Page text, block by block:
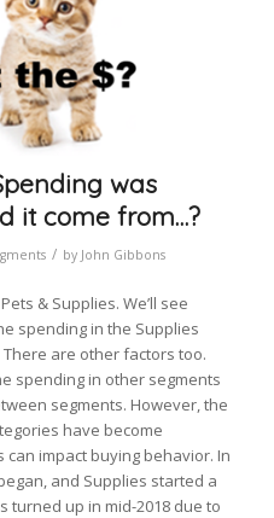
was
it come from…?
/ by John Gibbons
& Supplies. We’ll see
spending in the Supplies
are other factors too.
spending in other segments
segments. However, the
have become
impact buying behavior. In
and Supplies started a
turned up in mid-2018 due to